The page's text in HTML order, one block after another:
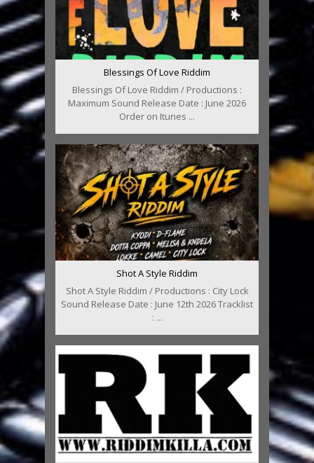
Blessings Of Love Riddim
Blessings Of Love Riddim / Productions :
Maximum Sound Release Date : June 2026
Order on Itunes ...
Shot A Style Riddim
Shot A Style Riddim / Productions : City Lock
Sound Release Date : June 12th 2026 Tracklist
: ...